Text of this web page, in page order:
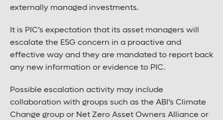
externally managed investments.
It is PIC’s expectation that its asset managers will
escalate the ESG concern in a proactive and
effective way and they are mandated to report back
any new information or evidence to PIC.
Possible escalation activity may include
collaboration with groups such as the ABI’s Climate
Change group or Net Zero Asset Owners Alliance or